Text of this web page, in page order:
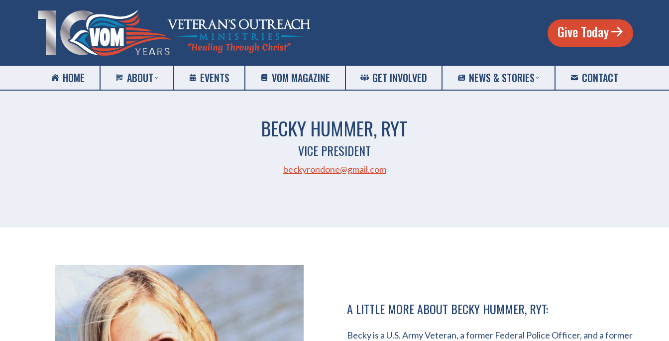
Give Today
HOME ABOUT EVENTS VOM MAGAZINE GET INVOLVED NEWS & STORIES CONTACT
BECKY HUMMER, RYT
VICE PRESIDENT
beckyrondone@gmail.com
A LITTLE MORE ABOUT BECKY HUMMER, RYT:
Becky is a U.S. Army Veteran, a former Federal Police Officer, and a former